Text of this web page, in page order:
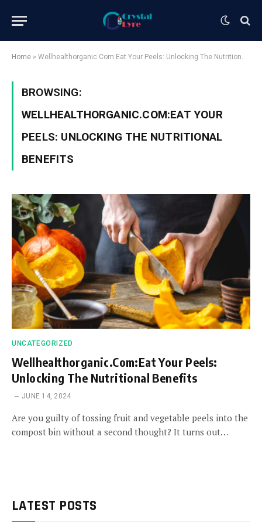
Home » Wellhealthorganic.Com:Eat Your Peels: Unlocking The Nutritional Benefits
BROWSING:
WELLHEALTHORGANIC.COM:EAT YOUR
PEELS: UNLOCKING THE NUTRITIONAL
BENEFITS
UNCATEGORIZED
Wellhealthorganic.Com:Eat Your Peels:
Unlocking The Nutritional Benefits
JUNE 14, 2024
Are you guilty of tossing fruit and vegetable peels into the
compost bin without a second thought? It turns out…
LATEST POSTS